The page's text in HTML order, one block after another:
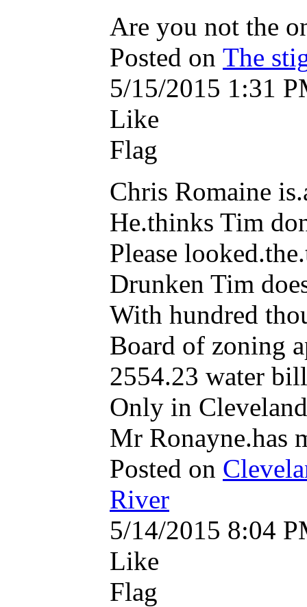
Are you not the
Posted on The
5/15/2015 1:31
Like
Flag
Chris Romaine
He.thinks Tim
Please
Drunken Tim
With hundred
Board of zoning
2554.23 water
Only in
Mr Ronayne.has
Posted on
River
5/14/2015 8:04
Like
Flag